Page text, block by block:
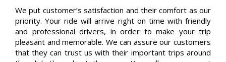
We put customer’s satisfaction and their comfort as our
priority. Your ride will arrive right on time with friendly
and professional drivers, in order to make your trip
pleasant and memorable. We can assure our customers
that they can trust us with their important trips around